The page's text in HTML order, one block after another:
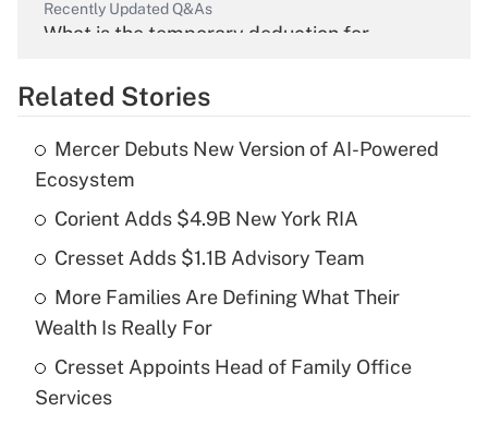
Recently Updated Q&As
What is the temporary deduction for
Get Answer
What is the temporary deduction for tip
income?
Get Answer
Recently Updated Q&As
What is a high deductible health plan for
purposes of an HSA?
Related Stories
Mercer Debuts New Version of AI-Powered
Ecosystem
Corient Adds $4.9B New York RIA
Cresset Adds $1.1B Advisory Team
More Families Are Defining What Their
Wealth Is Really For
Cresset Appoints Head of Family Office
Services